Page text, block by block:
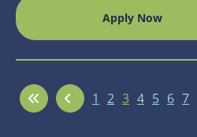
Apply Now
1 2 3 4 5 6 7